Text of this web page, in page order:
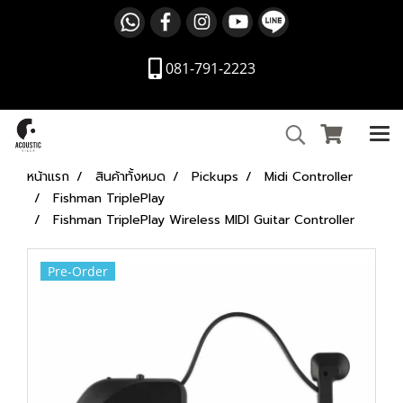
081-791-2223
หน้าแรก สินค้าทั้งหมด Pickups
Midi Controller
Fishman TriplePlay
Fishman TriplePlay Wireless MIDI Guitar Controller
Pre-Order